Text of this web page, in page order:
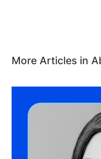
More Articles in